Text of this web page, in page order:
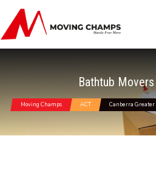
Bathtub
Moving Champs ACT Canberra Greater